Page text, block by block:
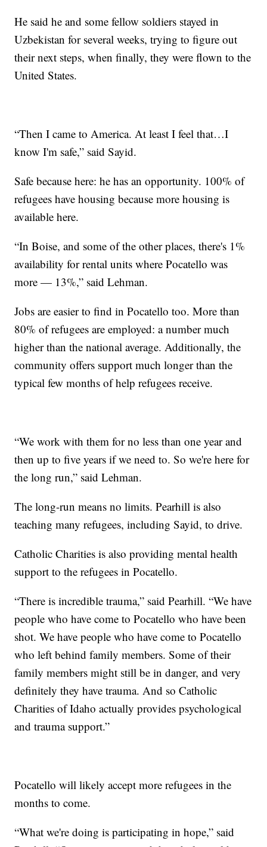
He said he and some fellow soldiers stayed in
Uzbekistan for several weeks, trying to figure out
their next steps, when finally, they were flown to the
United States.
“Then I came to America. At least I feel that…I
know I'm safe,” said Sayid.
Safe because here: he has an opportunity. 100% of
refugees have housing because more housing is
available here.
“In Boise, and some of the other places, there's 1%
availability for rental units where Pocatello was
more — 13%,” said Lehman.
Jobs are easier to find in Pocatello too. More than
80% of refugees are employed: a number much
higher than the national average. Additionally, the
community offers support much longer than the
typical few months of help refugees receive.
“We work with them for no less than one year and
then up to five years if we need to. So we're here for
the long run,” said Lehman.
The long-run means no limits. Pearhill is also
teaching many refugees, including Sayid, to drive.
Catholic Charities is also providing mental health
support to the refugees in Pocatello.
“There is incredible trauma,” said Pearhill. “We have
people who have come to Pocatello who have been
shot. We have people who have come to Pocatello
who left behind family members. Some of their
family members might still be in danger, and very
definitely they have trauma. And so Catholic
Charities of Idaho actually provides psychological
and trauma support.”
Pocatello will likely accept more refugees in the
months to come.
“What we're doing is participating in hope,” said